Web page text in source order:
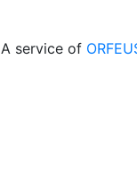
A service of